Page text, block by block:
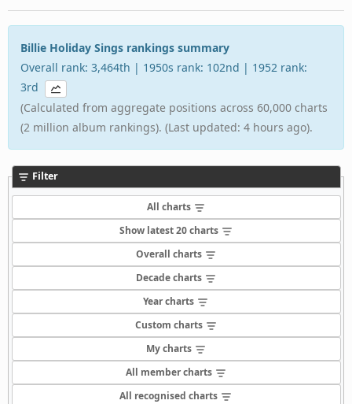
Billie Holiday Sings rankings summary
Overall rank: 3,464th | 1950s rank: 102nd | 1952 rank:
3rd
(Calculated from aggregate positions across 60,000 charts
(2 million album rankings). (Last updated: 4 hours ago).
Filter
All charts
Show latest 20 charts
Overall charts
Decade charts
Year charts
Custom charts
My charts
All member charts
All recognised charts